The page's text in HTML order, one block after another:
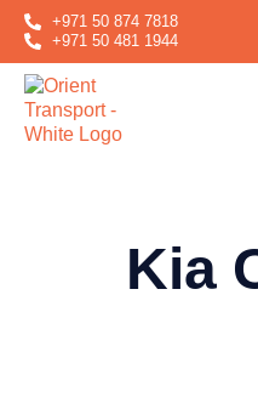
+971 50 874 7818
+971 50 481 1944
Kia